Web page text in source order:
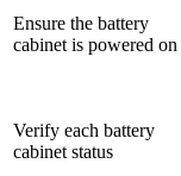
Ensure the battery
cabinet is powered on
Verify each battery
cabinet status